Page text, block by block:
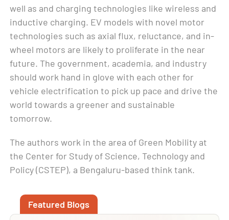
well as and charging technologies like wireless and
inductive charging. EV models with novel motor
technologies such as axial flux, reluctance, and in-
wheel motors are likely to proliferate in the near
future. The government, academia, and industry
should work hand in glove with each other for
vehicle electrification to pick up pace and drive the
world towards a greener and sustainable
tomorrow.
The authors work in the area of Green Mobility at
the Center for Study of Science, Technology and
Policy (CSTEP), a Bengaluru-based think tank.
Featured Blogs